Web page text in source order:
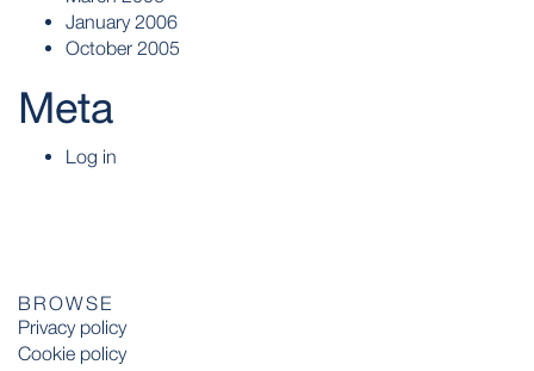
January 2006
October 2005
Meta
Log in
BROWSE
Privacy policy
Cookie policy